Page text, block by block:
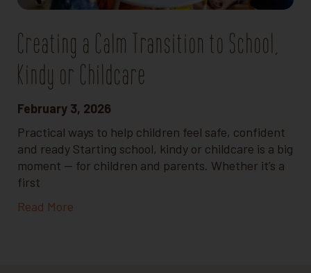
Creating a Calm Transition to School,
Kindy or Childcare
February 3, 2026
Practical ways to help children feel safe, confident
and ready Starting school, kindy or childcare is a big
moment — for children and parents. Whether it’s a
first
Read More